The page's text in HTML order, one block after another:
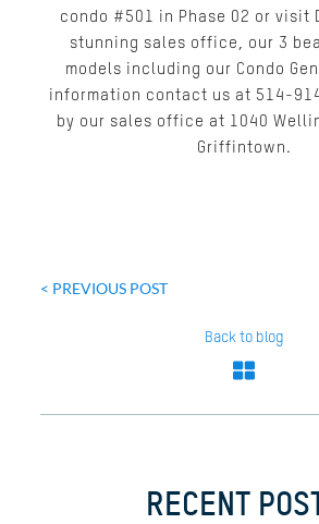
condo #501 in Phase 02 or visit
stunning sales office, our 3
models including our Condo
information contact us at 514-
by our sales office at 1040
Griffintown.
< PREVIOUS POST
Back to blog
RECENT